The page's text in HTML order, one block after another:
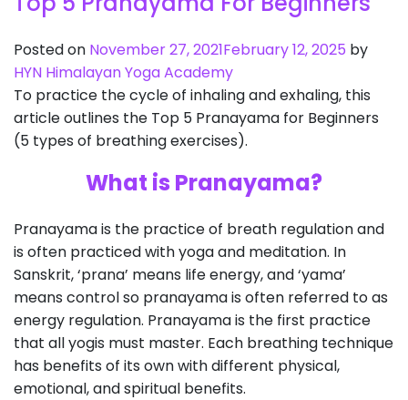
Posted on November 27, 2021February 12, 2025 by
HYN Himalayan Yoga Academy
To practice the cycle of inhaling and exhaling, this
article outlines the Top 5 Pranayama for Beginners
(5 types of breathing exercises).
What is Pranayama?
Pranayama is the practice of breath regulation and
is often practiced with yoga and meditation. In
Sanskrit, ‘prana’ means life energy, and ‘yama’
means control so pranayama is often referred to as
energy regulation. Pranayama is the first practice
that all yogis must master. Each breathing technique
has benefits of its own with different physical,
emotional, and spiritual benefits.